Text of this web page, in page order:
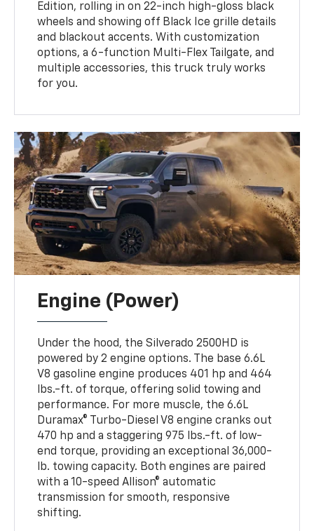
Edition, rolling in on 22-inch high-gloss black
wheels and showing off Black Ice grille details
and blackout accents. With customization
options, a 6-function Multi-Flex Tailgate, and
multiple accessories, this truck truly works
for you.
Engine (Power)
Under the hood, the Silverado 2500HD is
powered by 2 engine options. The base 6.6L
V8 gasoline engine produces 401 hp and 464
lbs.-ft. of torque, offering solid towing and
performance. For more muscle, the 6.6L
Duramax® Turbo-Diesel V8 engine cranks out
470 hp and a staggering 975 lbs.-ft. of low-
end torque, providing an exceptional 36,000-
lb. towing capacity. Both engines are paired
with a 10-speed Allison® automatic
transmission for smooth, responsive
shifting.